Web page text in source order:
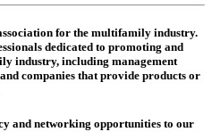
for the multifamily industry.
dedicated to promoting and
industry, including management
companies that provide products or
and networking opportunities to our